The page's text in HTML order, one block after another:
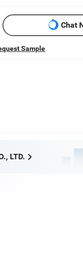
Chat
Sample
LTD.